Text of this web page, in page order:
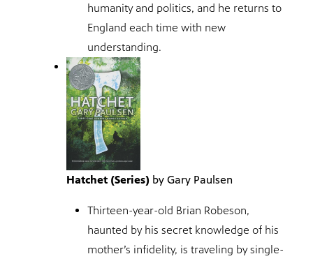
humanity and politics, and he returns to
England each time with new
understanding.
Hatchet (Series) by Gary Paulsen
Thirteen-year-old Brian Robeson,
haunted by his secret knowledge of his
mother’s infidelity, is traveling by single-